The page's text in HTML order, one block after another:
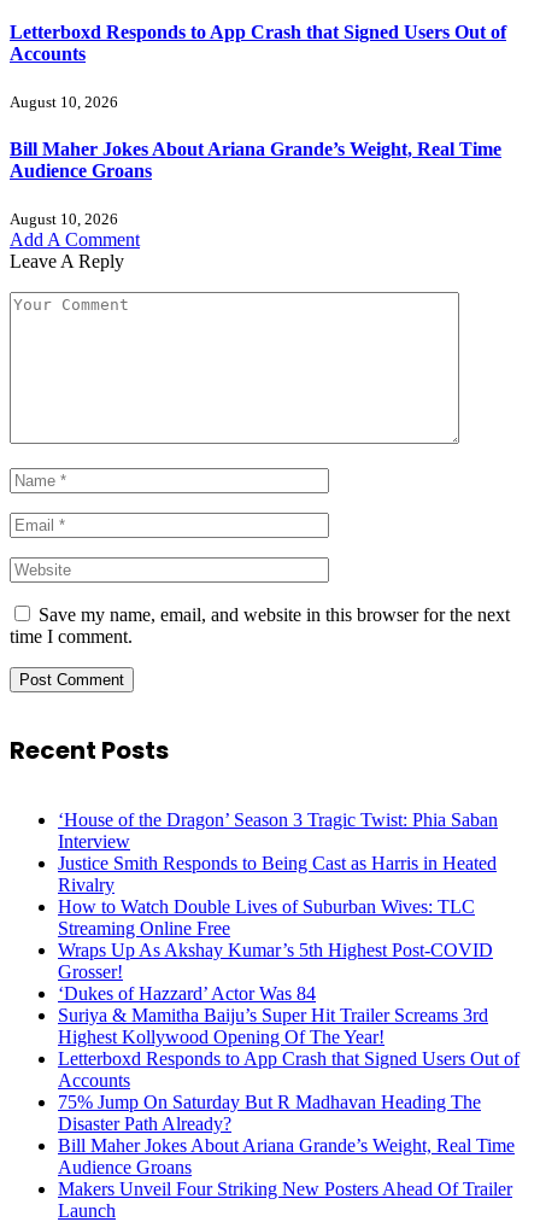
Letterboxd Responds to App Crash that Signed Users Out of
Accounts
August 10, 2026
Bill Maher Jokes About Ariana Grande’s Weight, Real Time
Audience Groans
August 10, 2026
Add A Comment
Leave A Reply
Save my name, email, and website in this browser for the next
time I comment.
Recent Posts
‘House of the Dragon’ Season 3 Tragic Twist: Phia Saban
Interview
Justice Smith Responds to Being Cast as Harris in Heated
Rivalry
How to Watch Double Lives of Suburban Wives: TLC
Streaming Online Free
Wraps Up As Akshay Kumar’s 5th Highest Post-COVID
Grosser!
‘Dukes of Hazzard’ Actor Was 84
Suriya & Mamitha Baiju’s Super Hit Trailer Screams 3rd
Highest Kollywood Opening Of The Year!
Letterboxd Responds to App Crash that Signed Users Out of
Accounts
75% Jump On Saturday But R Madhavan Heading The
Disaster Path Already?
Bill Maher Jokes About Ariana Grande’s Weight, Real Time
Audience Groans
Makers Unveil Four Striking New Posters Ahead Of Trailer
Launch